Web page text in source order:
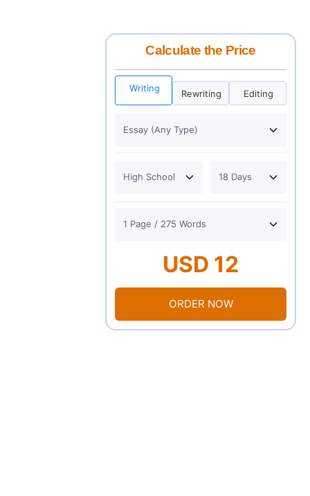
Calculate the Price
Writing Rewriting Editing
USD 12
ORDER NOW